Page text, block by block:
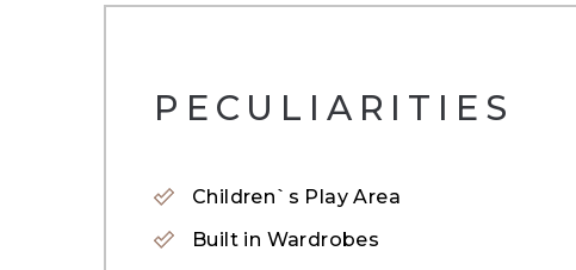
* 2 Bathrooms
* Children&#39;s Pool
PECULIARITIES
Children`s Play Area
Built in Wardrobes